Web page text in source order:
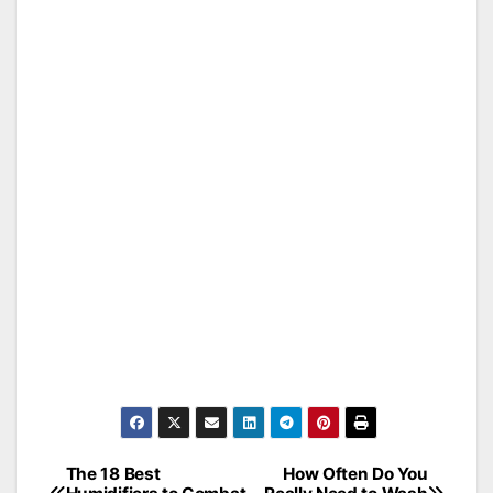
Post
How Often Do You
The 18 Best